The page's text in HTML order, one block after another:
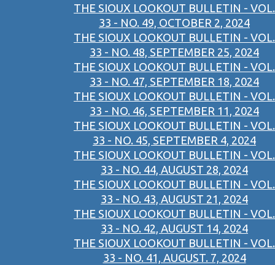
THE SIOUX LOOKOUT BULLETIN - VOL.
33 - NO. 49, OCTOBER 2, 2024
THE SIOUX LOOKOUT BULLETIN - VOL.
33 - NO. 48, SEPTEMBER 25, 2024
THE SIOUX LOOKOUT BULLETIN - VOL.
33 - NO. 47, SEPTEMBER 18, 2024
THE SIOUX LOOKOUT BULLETIN - VOL.
33 - NO. 46, SEPTEMBER 11, 2024
THE SIOUX LOOKOUT BULLETIN - VOL.
33 - NO. 45, SEPTEMBER 4, 2024
THE SIOUX LOOKOUT BULLETIN - VOL.
33 - NO. 44, AUGUST 28, 2024
THE SIOUX LOOKOUT BULLETIN - VOL.
33 - NO. 43, AUGUST 21, 2024
THE SIOUX LOOKOUT BULLETIN - VOL.
33 - NO. 42, AUGUST 14, 2024
THE SIOUX LOOKOUT BULLETIN - VOL.
33 - NO. 41, AUGUST. 7, 2024